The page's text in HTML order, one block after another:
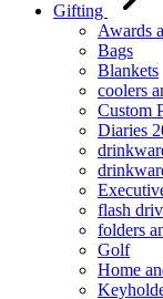
Gifting
Awards
Bags
Blankets
coolers
Custom
Diaries
flash
folders
Golf
Home